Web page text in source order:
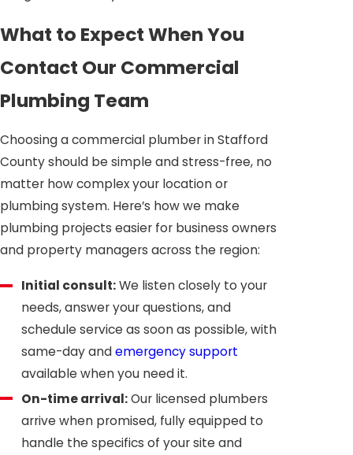
What to Expect When You
Contact Our Commercial
Plumbing Team
Choosing a commercial plumber in Stafford
County should be simple and stress-free, no
matter how complex your location or
plumbing system. Here’s how we make
plumbing projects easier for business owners
and property managers across the region:
Initial consult:We listen closely to your
needs, answer your questions, and
schedule service as soon as possible, with
same-day andemergency support
available when you need it.
On-time arrival:Our licensed plumbers
arrive when promised, fully equipped to
handle the specifics of your site and